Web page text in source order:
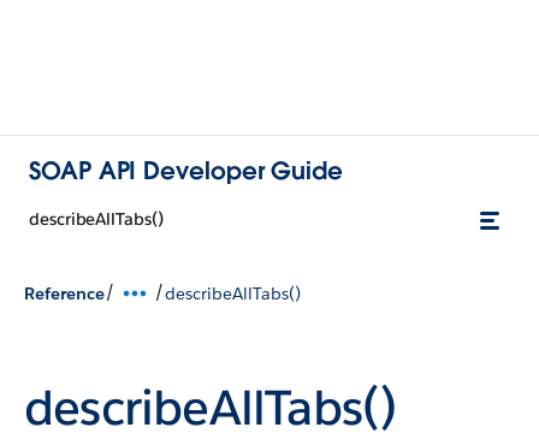
SOAP API Developer Guide
describeAllTabs()
Reference/ /describeAllTabs()
describeAllTabs()